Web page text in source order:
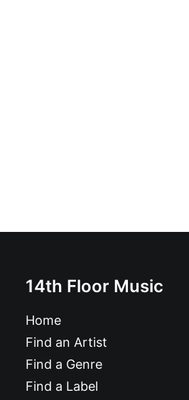
14th Floor Music
Home
Find an Artist
Find a Genre
Find a Label